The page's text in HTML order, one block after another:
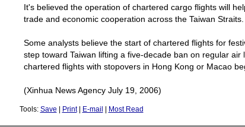
It's believed the operation of chartered cargo flights will
trade and economic cooperation across the Taiwan Straits.
Some analysts believe the start of chartered flights for
step toward Taiwan lifting a five-decade ban on regular
chartered flights with stopovers in Hong Kong or Macao
(Xinhua News Agency July 19, 2006)
Tools: Save Print| E-mail Most Read